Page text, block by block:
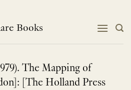
Books
The Mapping of
[The Holland Press